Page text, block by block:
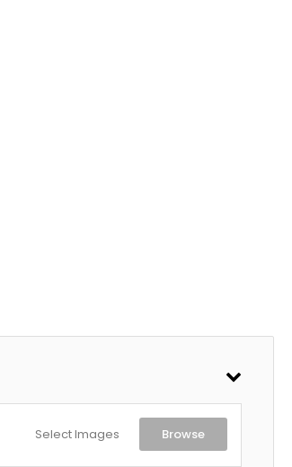
Select Images Browse